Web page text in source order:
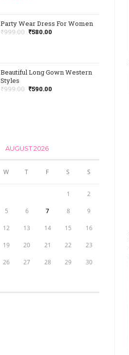
Party Wear Dress For Women
₹999.00 Original
₹580.00Current
Beautiful Long Gown Western
Styles
₹999.00 Original
₹590.00Current
AUGUST 2026
W T F S S
1 2
5 6 7 8 9
12 13 14 15 16
19 20 21 22 23
26 27 28 29 30